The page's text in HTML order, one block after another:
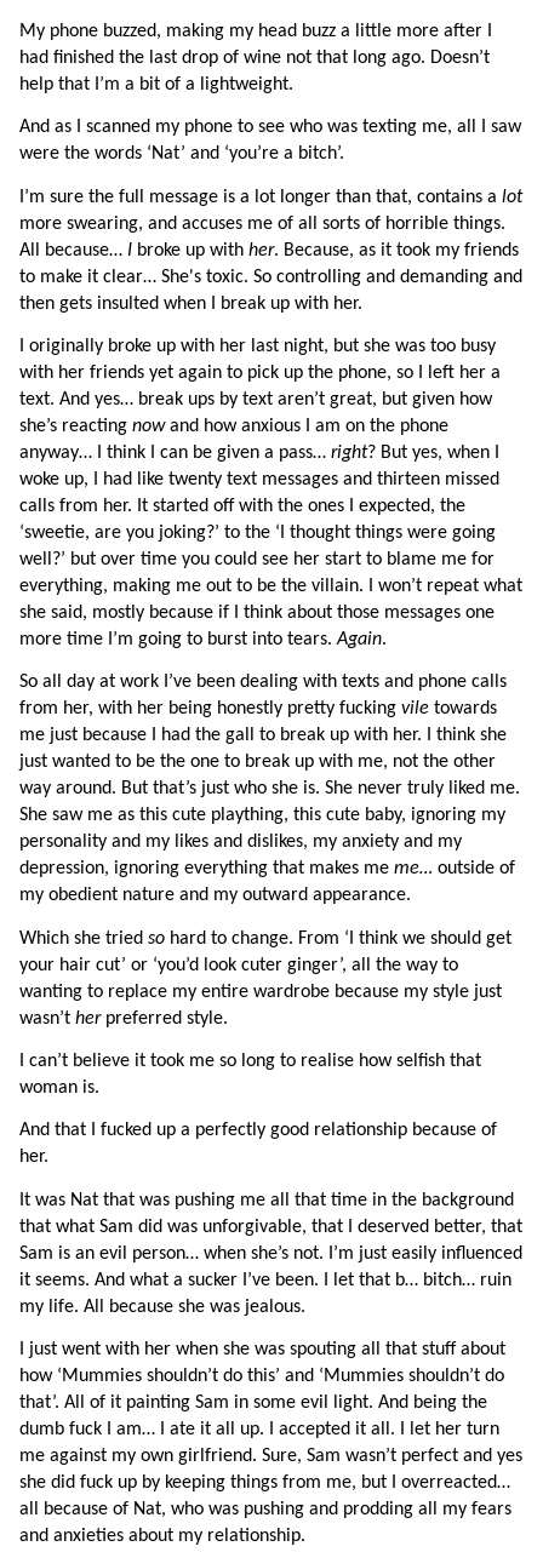
My phone buzzed, making my head buzz a little more after I
had finished the last drop of wine not that long ago. Doesn’t
help that I’m a bit of a lightweight.
And as I scanned my phone to see who was texting me, all I saw
were the words ‘Nat’ and ‘you’re a bitch’.
I’m sure the full message is a lot longer than that, contains a
lot
more swearing, and accuses me of all sorts of horrible things.
All because… I broke up with her. Because, as it took my friends
to make it clear… She's toxic. So controlling and demanding and
then gets insulted when I break up with her.
I originally broke up with her last night, but she was too busy
with her friends yet again to pick up the phone, so I left her a
text. And yes… break ups by text aren’t great, but given how
she’s reacting now and how anxious I am on the phone
anyway… I think I can be given a pass… right? But yes, when I
woke up, I had like twenty text messages and thirteen missed
calls from her. It started off with the ones I expected, the
‘sweetie, are you joking?’ to the ‘I thought things were going
well?’ but over time you could see her start to blame me for
everything, making me out to be the villain. I won’t repeat what
she said, mostly because if I think about those messages one
more time I’m going to burst into tears. Again.
So all day at work I’ve been dealing with texts and phone calls
from her, with her being honestly pretty fucking vile towards
me just because I had the gall to break up with her. I think she
just wanted to be the one to break up with me, not the other
way around. But that’s just who she is. She never truly liked me.
She saw me as this cute plaything, this cute baby, ignoring my
personality and my likes and dislikes, my anxiety and my
depression, ignoring everything that makes me me… outside of
my obedient nature and my outward appearance.
Which she tried so hard to change. From ‘I think we should get
your hair cut’ or ‘you’d look cuter ginger’, all the way to
wanting to replace my entire wardrobe because my style just
wasn’t her preferred style.
I can’t believe it took me so long to realise how selfish that
woman is.
And that I fucked up a perfectly good relationship because of
her.
It was Nat that was pushing me all that time in the background
that what Sam did was unforgivable, that I deserved better, that
Sam is an evil person… when she’s not. I’m just easily influenced
it seems. And what a sucker I’ve been. I let that b… bitch… ruin
my life. All because she was jealous.
I just went with her when she was spouting all that stuff about
how ‘Mummies shouldn’t do this’ and ‘Mummies shouldn’t do
that’. All of it painting Sam in some evil light. And being the
dumb fuck I am… I ate it all up. I accepted it all. I let her turn
me against my own girlfriend. Sure, Sam wasn’t perfect and yes
she did fuck up by keeping things from me, but I overreacted…
all because of Nat, who was pushing and prodding all my fears
and anxieties about my relationship.